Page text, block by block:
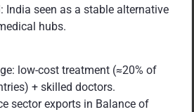
India seen as a stable alternative
hubs.
low-cost treatment (≈20% of
+ skilled doctors.
sector exports in Balance of